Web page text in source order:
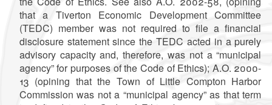
that a Tiverton Economic Development Committee
(TEDC) member was not required to file a financial
disclosure statement since the TEDC acted in a purely
advisory capacity and, therefore, was not a “municipal
agency” for purposes of the Code of Ethics); A.O. 2000-
13 (opining that the Town of Little Compton Harbor
Commission was not a “municipal agency” as that term